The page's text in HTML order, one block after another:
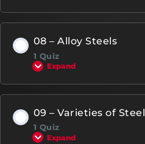
08 – Alloy Steels
1 Quiz
Expand
09 – Varieties of Steel
1 Quiz
Expand